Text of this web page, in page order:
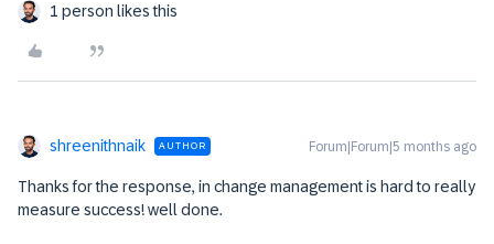
1 person likes this
shreenithnaik AUTHOR Forum|Forum|5 months ago
Thanks for the response, in change management is hard to really
measure success! well done.